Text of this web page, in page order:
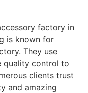
factory in
is known for
They use
quality control to
clients trust
and amazing